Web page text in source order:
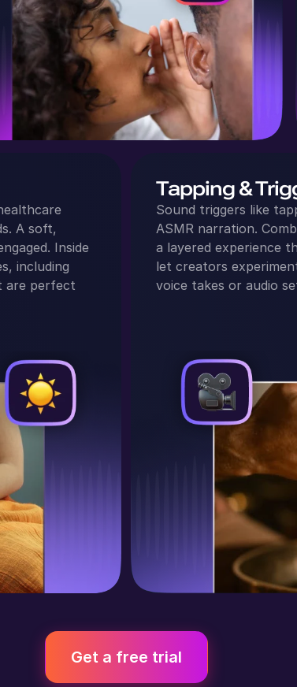
A soft,
Inside
including
are perfect
Tapping &
Sound triggers like
ASMR narration.
a layered experience
let creators
voice takes or audio
Get a free trial